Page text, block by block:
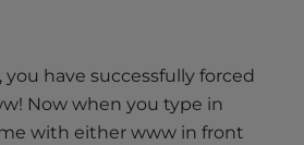
have successfully forced
Now when you type in
with either www in front